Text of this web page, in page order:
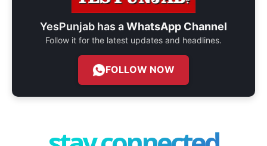
YesPunjab has aWhatsApp Channel
Follow it for the latest updates and headlines.
FOLLOW NOW